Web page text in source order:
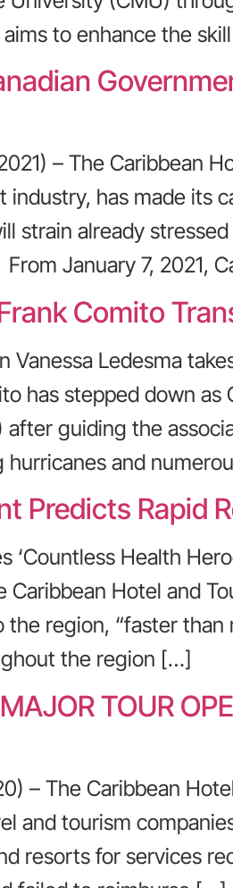
to enhance the
– The Caribbean
industry, has made
strain already
January 7, 2021,
Comito
Vanessa Ledesma
has stepped down
after guiding the
hurricanes and
Predicts Rapid
‘Countless Health
Hotel and
region, “faster
the region […]
TOUR
– The Caribbean
and tourism
resorts for services